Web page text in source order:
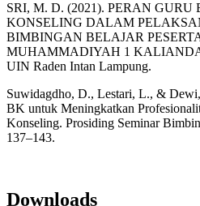
SRI, M. D. (2021). PERAN
KONSELING DALAM
BIMBINGAN BELAJAR
MUHAMMADIYAH 1
UIN Raden Intan Lampung.
Suwidagdho, D., Lestari, L., & Dewi,
BK untuk Meningkatkan
Konseling. Prosiding Seminar
137–143.
Downloads